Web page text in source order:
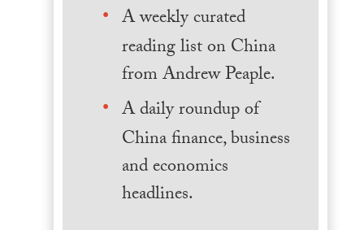
A weekly curated
reading list on China
from Andrew Peaple.
A daily roundup of
China finance, business
and economics
headlines.